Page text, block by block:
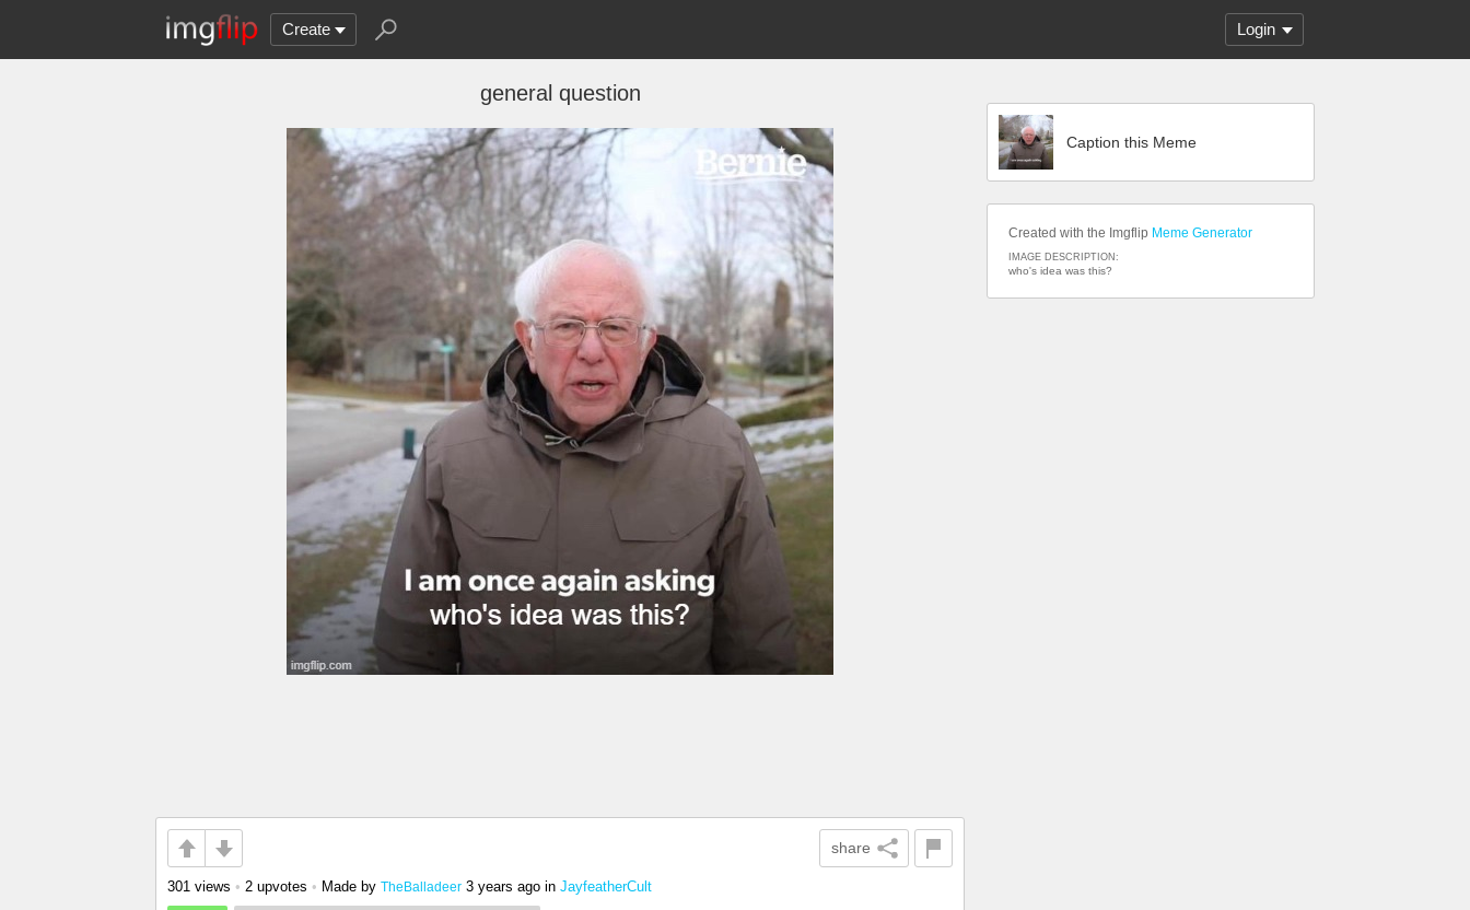
Create Login
general question
share
301 views • 2 upvotes • Made by TheBalladeer 3 years ago in JayfeatherCult
Caption this Meme
Created with the Imgflip Meme Generator
IMAGE DESCRIPTION:
who's idea was this?